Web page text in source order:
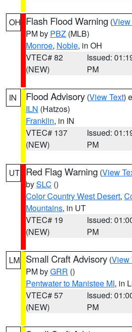
OH Flash Flood Warning (View
PM by PBZ (MLB)
Monroe, Noble, in OH
VTEC# 82
(NEW)
Issued:
PM
IN Flood Advisory (View Text)
ILN (Hatzos)
Franklin, in IN
VTEC# 137
(NEW)
Issued:
PM
UT Red Flag Warning (View
bySLC ()
Color Country West Desert,
Mountains, in UT
VTEC# 19
(NEW)
Issued:
PM
LM Small Craft Advisory (View
PM byGRR ()
Pentwater to Manistee MI, in
VTEC# 57
(NEW)
Issued:
PM